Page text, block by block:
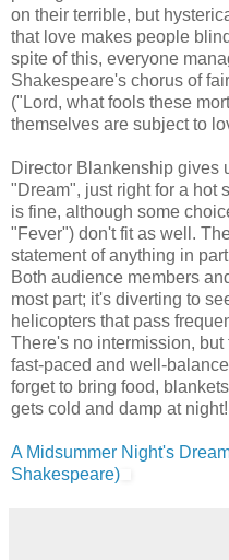
on their terrible, but
that love makes people
spite of this, everyone
Shakespeare's chorus of
("Lord, what fools these
themselves are subject to
Director Blankenship gives
"Dream", just right for a hot
is fine, although some
"Fever") don't fit as well.
statement of anything in
Both audience members
most part; it's diverting to
helicopters that pass
There's no intermission,
fast-paced and well-
forget to bring food,
gets cold and damp at night!
A Midsummer Night's
Shakespeare)